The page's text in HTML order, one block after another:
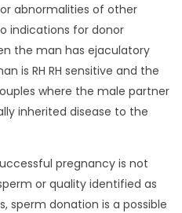
abnormalities of other
indications for donor
the man has ejaculatory
is RH RH sensitive and the
where the male partner
inherited disease to the
pregnancy is not
or quality identified as
sperm donation is a possible